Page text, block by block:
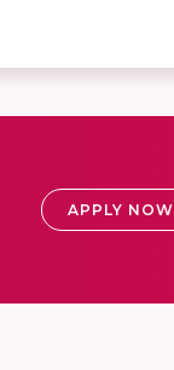
APPLY NOW